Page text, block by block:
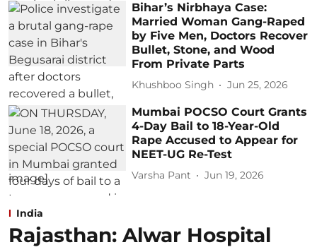
Bihar’s Nirbhaya Case:
Married Woman Gang-Raped
by Five Men, Doctors Recover
Bullet, Stone, and Wood
From Private Parts
Khushboo Singh Jun 25, 2026
Mumbai POCSO Court Grants
4-Day Bail to 18-Year-Old
Rape Accused to Appear for
NEET-UG Re-Test
Varsha Pant Jun 19, 2026
India
Rajasthan: Alwar Hospital